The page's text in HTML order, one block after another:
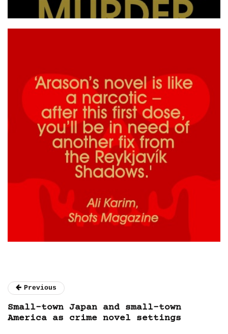
Previous
Small-town Japan and small-town
America as crime novel settings